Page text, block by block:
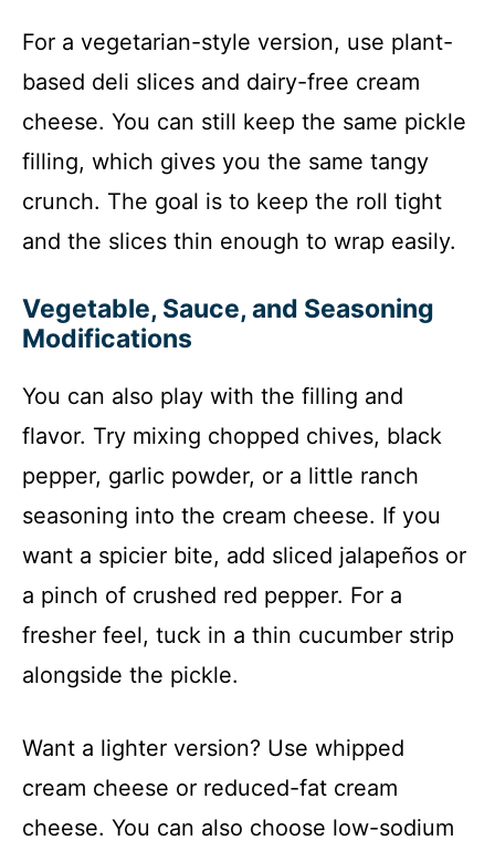
For a vegetarian-style version, use plant-
based deli slices and dairy-free cream
cheese. You can still keep the same pickle
filling, which gives you the same tangy
crunch. The goal is to keep the roll tight
and the slices thin enough to wrap easily.
Vegetable, Sauce, and Seasoning
Modifications
You can also play with the filling and
flavor. Try mixing chopped chives, black
pepper, garlic powder, or a little ranch
seasoning into the cream cheese. If you
want a spicier bite, add sliced jalapeños or
a pinch of crushed red pepper. For a
fresher feel, tuck in a thin cucumber strip
alongside the pickle.
Want a lighter version? Use whipped
cream cheese or reduced-fat cream
cheese. You can also choose low-sodium